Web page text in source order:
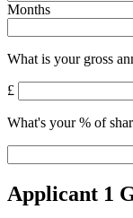
Months
What is your gross
£
What's your % of
Applicant 1